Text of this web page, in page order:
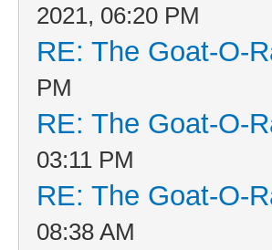
2021, 06:20 PM
RE: The Goat-O-
PM
RE: The Goat-O-
03:11 PM
RE: The Goat-O-
08:38 AM